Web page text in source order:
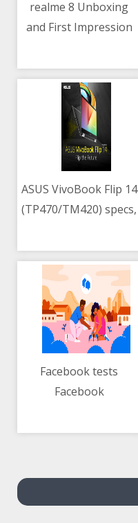
realme 8 Unboxing
and First Impression
ASUS VivoBook Flip 14
(TP470/TM420) specs,
Philippines
Facebook tests
Facebook
feature